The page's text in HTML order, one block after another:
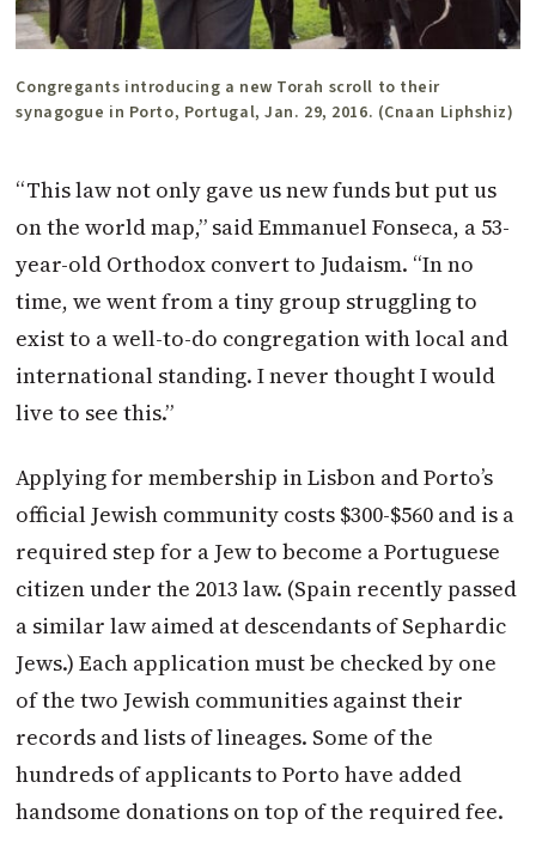
Congregants introducing a new Torah scroll to their
synagogue in Porto, Portugal, Jan. 29, 2016. (Cnaan Liphshiz)
“This law not only gave us new funds but put us
on the world map,” said Emmanuel Fonseca, a 53-
year-old Orthodox convert to Judaism. “In no
time, we went from a tiny group struggling to
exist to a well-to-do congregation with local and
international standing. I never thought I would
live to see this.”
Applying for membership in Lisbon and Porto’s
official Jewish community costs $300-$560 and is a
required step for a Jew to become a Portuguese
citizen under the 2013 law. (Spain recently passed
a similar law aimed at descendants of Sephardic
Jews.) Each application must be checked by one
of the two Jewish communities against their
records and lists of lineages. Some of the
hundreds of applicants to Porto have added
handsome donations on top of the required fee.